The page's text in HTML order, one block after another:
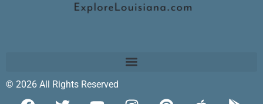
© 2026 All Rights Reserved